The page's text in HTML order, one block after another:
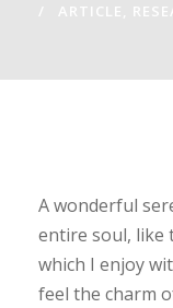
ARTICLE,
A wonderful
entire soul, like
which I enjoy
feel the charm